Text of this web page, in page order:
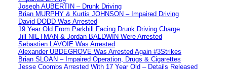
Joseph AUBERTIN – Drunk Driving
Brian MURPHY & Kurtis JOHNSON – Impaired Driving
David DODD Was Arrested
19 Year Old From Parkhill Facing Drunk Driving Charge
Jill NIETMAN & Jordan BALDWIN Were Arrested
Sebastien LAVOIE Was Arrested
Alexander UBDEGROVE Was Arrested Again #3Strikes
Brian SLOAN – Impaired Operation, Drugs & Cigarettes
Jesse Coombs Arrested With 17 Year Old – Details Released